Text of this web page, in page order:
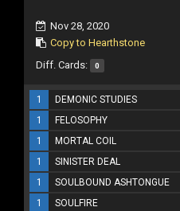
Nov 28, 2020
Copy to Hearthstone
Diff. Cards: 0
1 DEMONIC STUDIES
1
FELOSOPHY
1
MORTAL COIL
1
SINISTER DEAL
1
SOULBOUND ASHTONGUE
1
SOULFIRE